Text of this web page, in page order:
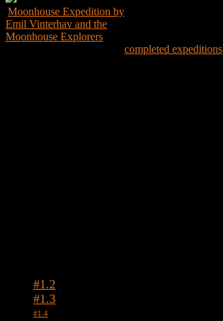
Moonhouse Expedition by
Emil Vinterhav and the
Moonhouse Explorers
completed expeditions
#1.2
#1.3
#1.4